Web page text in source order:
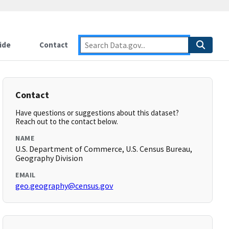
Contact
Contact
Have questions or suggestions about this dataset?
Reach out to the contact below.
NAME
U.S. Department of Commerce, U.S. Census Bureau,
Geography Division
EMAIL
geo.geography@census.gov